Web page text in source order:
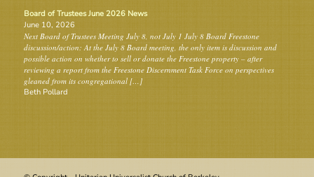
Board of Trustees June 2026 News
June 10, 2026
Next Board of Trustees Meeting July 8, not July 1 July 8 Board Freestone
discussion/action: At the July 8 Board meeting, the only item is discussion and
possible action on whether to sell or donate the Freestone property – after
reviewing a report from the Freestone Discernment Task Force on perspectives
gleaned from its congregational […]
Beth Pollard